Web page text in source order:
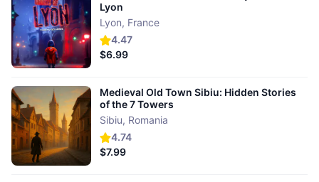
4.47
Lyon
Lyon, France
$6.99
4.74
Medieval Old Town Sibiu: Hidden Stories
of the 7 Towers
Sibiu, Romania
$7.99